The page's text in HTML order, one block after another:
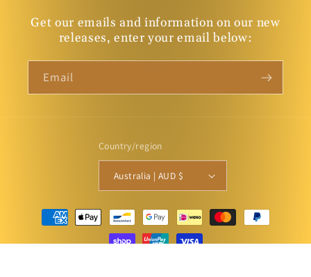
Get our emails and information on our new
releases, enter your email below:
Email
Country/region
Australia | AUD $
Payment
methods